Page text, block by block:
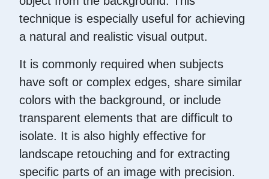
technique is especially useful for achieving
a natural and realistic visual output.
It is commonly required when subjects
have soft or complex edges, share similar
colors with the background, or include
transparent elements that are difficult to
isolate. It is also highly effective for
landscape retouching and for extracting
specific parts of an image with precision.